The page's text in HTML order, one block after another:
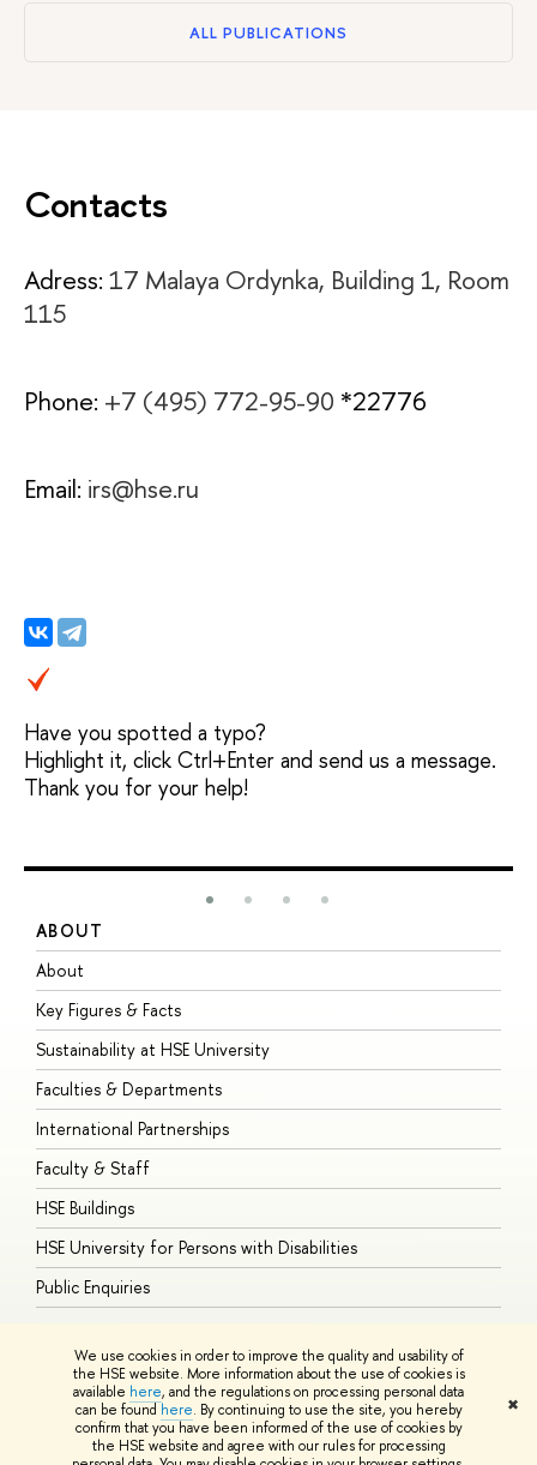
We use cookies in order to improve the quality and usability of
the HSE website. More information about the use of cookies is
available here, and the regulations on processing personal data
can be found here. By continuing to use the site, you hereby
confirm that you have been informed of the use of cookies by
the HSE website and agree with our rules for processing
✖
ALL PUBLICATIONS
Contacts
Adress: 17 Malaya Ordynka, Building 1, Room
115
Phone: +7 (495) 772-95-90 *22776
Email: irs@hse.ru
Have you spotted a typo?
Highlight it, click Ctrl+Enter and send us a message.
Thank you for your help!
ABOUT
About
Key Figures & Facts
Sustainability at HSE University
Faculties & Departments
International Partnerships
Faculty & Staff
HSE Buildings
HSE University for Persons with Disabilities
Public Enquiries
© HSE University 1993–2026 ContactsCopyright Privacy PolicySite
HSE Sans and HSE Slab fonts developed by the HSE Art and Design
School